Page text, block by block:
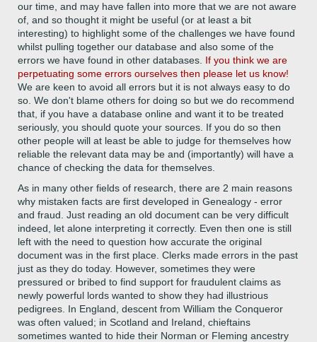
our time, and may have fallen into more that we are not aware
of, and so thought it might be useful (or at least a bit
interesting) to highlight some of the challenges we have found
whilst pulling together our database and also some of the
errors we have found in other databases. If you think we are
perpetuating some errors ourselves then please let us know!
We are keen to avoid all errors but it is not always easy to do
so. We don't blame others for doing so but we do recommend
that, if you have a database online and want it to be treated
seriously, you should quote your sources. If you do so then
other people will at least be able to judge for themselves how
reliable the relevant data may be and (importantly) will have a
chance of checking the data for themselves.
As in many other fields of research, there are 2 main reasons
why mistaken facts are first developed in Genealogy - error
and fraud. Just reading an old document can be very difficult
indeed, let alone interpreting it correctly. Even then one is still
left with the need to question how accurate the original
document was in the first place. Clerks made errors in the past
just as they do today. However, sometimes they were
pressured or bribed to find support for fraudulent claims as
newly powerful lords wanted to show they had illustrious
pedigrees. In England, descent from William the Conqueror
was often valued; in Scotland and Ireland, chieftains
sometimes wanted to hide their Norman or Fleming ancestry